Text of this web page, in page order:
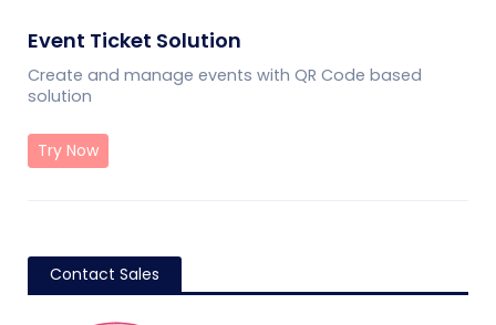
Event Ticket Solution
Create and manage events with QR Code based
solution
Try Now
Contact Sales